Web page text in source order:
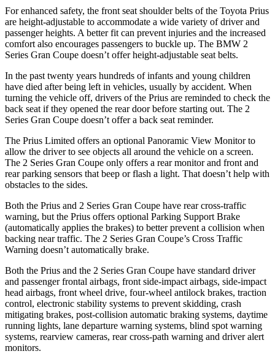
For enhanced safety, the front seat shoulder belts of the Toyota Prius
are height-adjustable to accommodate a wide variety of driver and
passenger heights. A better fit can prevent injuries and the increased
comfort also encourages passengers to buckle up. The BMW 2
Series Gran Coupe doesn’t offer height-adjustable seat belts.
In the past twenty years hundreds of infants and young children
have died after being left in vehicles, usually by accident. When
turning the vehicle off, drivers of the Prius are reminded to check the
back seat if they opened the rear door before starting out. The 2
Series Gran Coupe doesn’t offer a back seat reminder.
The Prius Limited offers an optional Panoramic View Monitor to
allow the driver to see objects all around the vehicle on a screen.
The 2 Series Gran Coupe only offers a rear monitor and front and
rear parking sensors that beep or flash a light. That doesn’t help with
obstacles to the sides.
Both the Prius and 2 Series Gran Coupe have rear cross-traffic
warning, but the Prius offers optional Parking Support Brake
(automatically applies the brakes) to better prevent a collision when
backing near traffic. The 2 Series Gran Coupe’s Cross Traffic
Warning doesn’t automatically brake.
Both the Prius and the 2 Series Gran Coupe have standard driver
and passenger frontal airbags, front side-impact airbags, side-impact
head airbags, front wheel drive, four-wheel antilock brakes, traction
control, electronic stability systems to prevent skidding, crash
mitigating brakes, post-collision automatic braking systems, daytime
running lights, lane departure warning systems, blind spot warning
systems, rearview cameras, rear cross-path warning and driver alert
monitors.